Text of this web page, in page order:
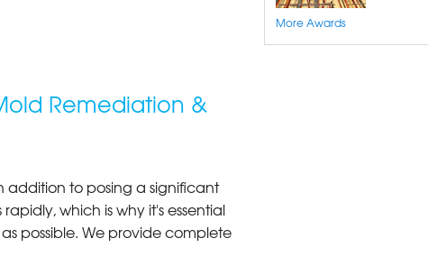
More Awards
Remediation &
to posing a significant
which is why it's essential
possible. We provide complete